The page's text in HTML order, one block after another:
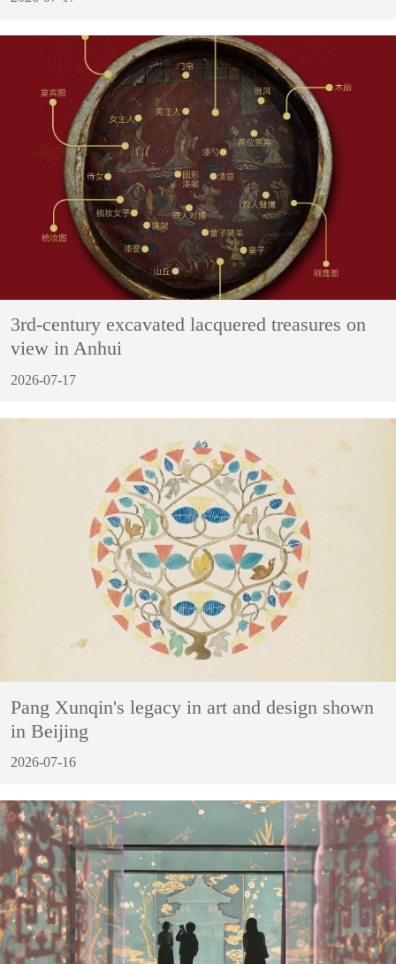
3rd-century excavated lacquered treasures on
view in Anhui
2026-07-17
Pang Xunqin's legacy in art and design shown
in Beijing
2026-07-16